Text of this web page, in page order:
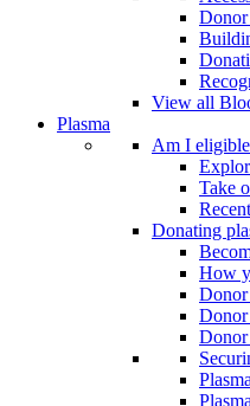
Donor
View all
Plasma
Am I
Take
Donating
How
Donor
Donor
Donor